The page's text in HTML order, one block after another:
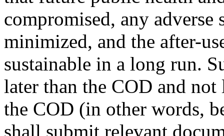
compromised, any adverse
minimized, and the after-
sustainable in a long run.
later than the COD and
the COD (in other words,
shall submit relevant